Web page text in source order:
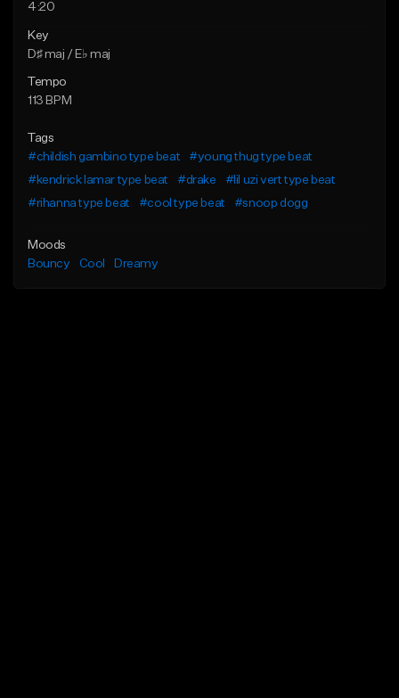
4:20
Key
D♯ maj / E♭ maj
Tempo
113 BPM
Tags
#childish gambino type beat
#young thug type beat
#kendrick lamar type beat
#drake
#lil uzi vert type beat
#rihanna type beat
#cool type beat #snoop dogg
Moods
Bouncy
Cool Dreamy